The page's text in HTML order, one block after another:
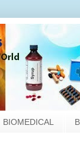
BIOMEDICAL